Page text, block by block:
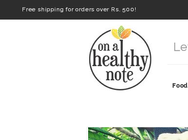
Free shipping for orders over Rs. 500!
Food